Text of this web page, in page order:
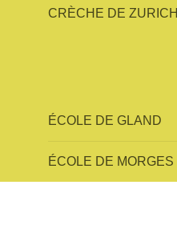
CRÈCHE DE ZURICH
ÉCOLE DE GLAND
ÉCOLE DE MORGES